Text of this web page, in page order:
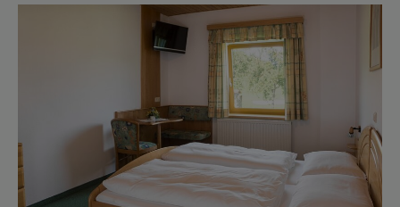
English
At the Property
Fallow Deer Enclosure